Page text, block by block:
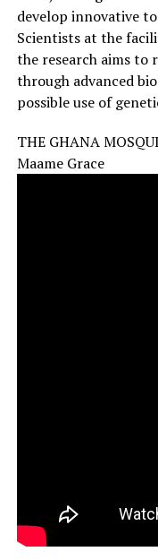
develop innovative
Scientists at the
the research aims to
through advanced
possible use of
THE GHANA
Maame Grace